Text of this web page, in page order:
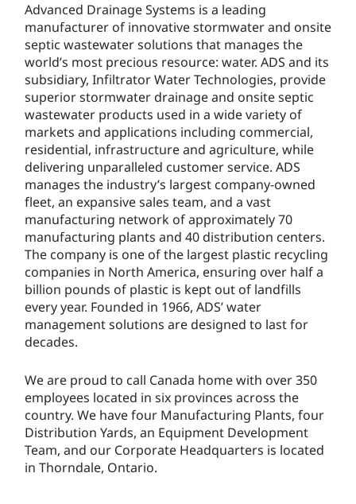
Advanced Drainage Systems is a leading
manufacturer of innovative stormwater and onsite
septic wastewater solutions that manages the
world’s most precious resource: water. ADS and its
subsidiary, Infiltrator Water Technologies, provide
superior stormwater drainage and onsite septic
wastewater products used in a wide variety of
markets and applications including commercial,
residential, infrastructure and agriculture, while
delivering unparalleled customer service. ADS
manages the industry’s largest company-owned
fleet, an expansive sales team, and a vast
manufacturing network of approximately 70
manufacturing plants and 40 distribution centers.
The company is one of the largest plastic recycling
companies in North America, ensuring over half a
billion pounds of plastic is kept out of landfills
every year. Founded in 1966, ADS’ water
management solutions are designed to last for
decades.
We are proud to call Canada home with over 350
employees located in six provinces across the
country. We have four Manufacturing Plants, four
Distribution Yards, an Equipment Development
Team, and our Corporate Headquarters is located
in Thorndale, Ontario.